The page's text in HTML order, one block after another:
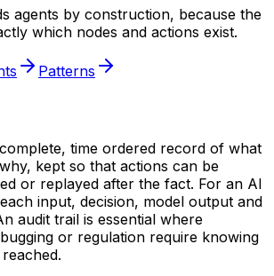
agents by construction, because the
which nodes and actions exist.
Patterns
time ordered record of what
kept so that actions can be
or replayed after the fact. For an AI
input, decision, model output and
audit trail is essential where
or regulation require knowing